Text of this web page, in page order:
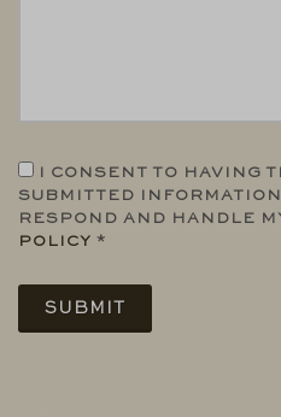
I CONSENT TO HAVING
SUBMITTED
RESPOND AND HANDLE
POLICY *
SUBMIT